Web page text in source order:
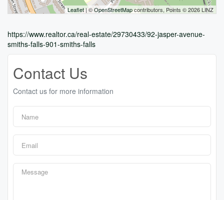
Leaflet| ©OpenStreetMapcontributors, Points © 2026 LINZ
https://www.realtor.ca/real-estate/29730433/92-jasper-avenue-
smiths-falls-901-smiths-falls
Contact Us
Contact us for more information